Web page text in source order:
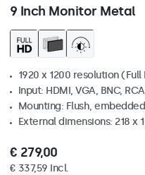
9 Inch Monitor Metal
1920 x 1200 resolution (Full
Input: HDMI, VGA, BNC, RCA
Mounting: Flush,
External dimensions: 218 x
€ 279,00
€ 337,59 Incl.